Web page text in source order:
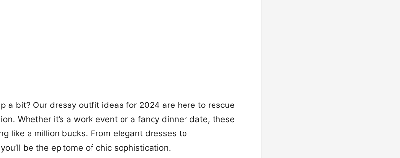
a bit? Our dressy outfit ideas for 2024 are here to rescue
Whether it’s a work event or a fancy dinner date, these
like a million bucks. From elegant dresses to
be the epitome of chic sophistication.